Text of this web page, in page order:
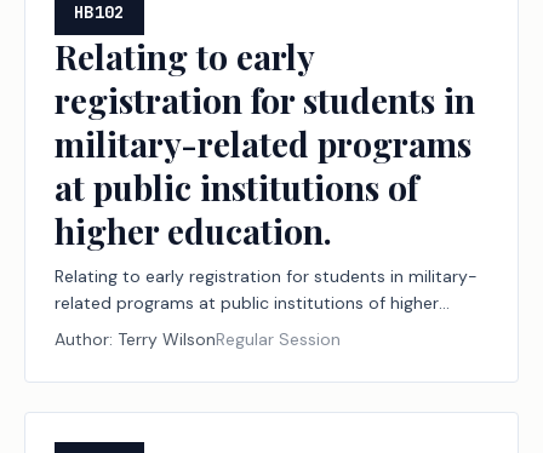
HB102
Relating to early
registration for students in
military-related programs
at public institutions of
higher education.
Relating to early registration for students in military-
related programs at public institutions of higher
education.
Author: Terry WilsonRegular Session